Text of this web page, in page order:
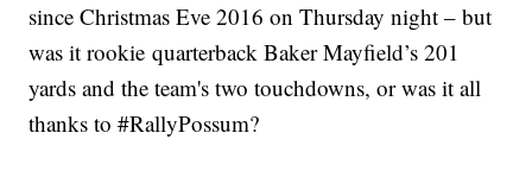
since Christmas Eve 2016 on Thursday night – but
was it rookie quarterback Baker Mayfield’s 201
yards and the team's two touchdowns, or was it all
thanks to #RallyPossum?